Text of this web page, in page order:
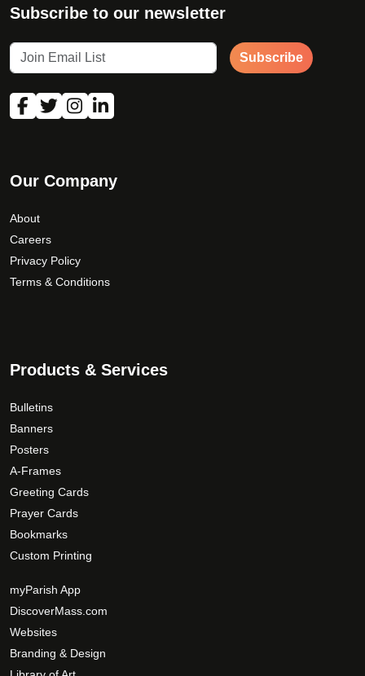
Subscribe to our newsletter
Subscribe
Our Company
About
Careers
Privacy Policy
Terms & Conditions
Products & Services
Bulletins
Banners
Posters
A-Frames
Greeting Cards
Prayer Cards
Bookmarks
Custom Printing
myParish App
DiscoverMass.com
Websites
Branding & Design